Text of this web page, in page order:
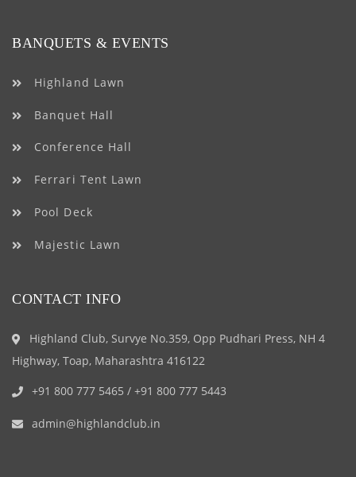
BANQUETS & EVENTS
Highland Lawn
Banquet Hall
Conference Hall
Ferrari Tent Lawn
Pool Deck
Majestic Lawn
CONTACT INFO
Highland Club, Survye No.359, Opp Pudhari Press, NH 4
Highway, Toap, Maharashtra 416122
+91 800 777 5465 / +91 800 777 5443
admin@highlandclub.in